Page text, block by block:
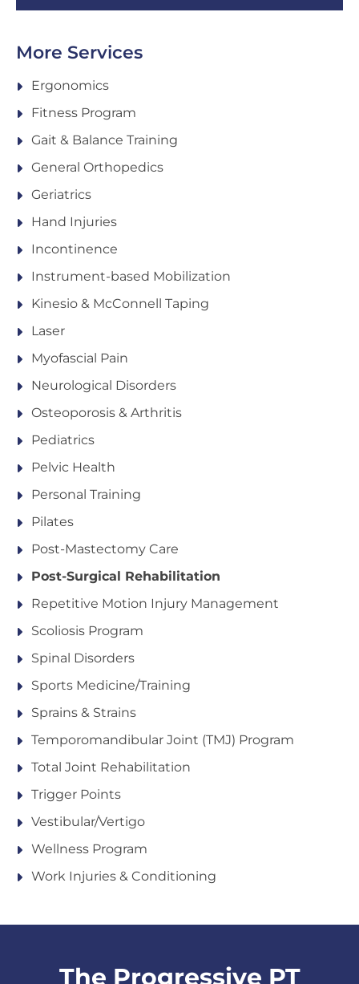
More Services
Ergonomics
Fitness Program
Gait & Balance Training
General Orthopedics
Geriatrics
Hand Injuries
Incontinence
Instrument-based Mobilization
Kinesio & McConnell Taping
Laser
Myofascial Pain
Neurological Disorders
Osteoporosis & Arthritis
Pediatrics
Pelvic Health
Personal Training
Pilates
Post-Mastectomy Care
Post-Surgical Rehabilitation
Repetitive Motion Injury Management
Scoliosis Program
Spinal Disorders
Sports Medicine/Training
Sprains & Strains
Temporomandibular Joint (TMJ) Program
Total Joint Rehabilitation
Trigger Points
Vestibular/Vertigo
Wellness Program
Work Injuries & Conditioning
The Progressive PT